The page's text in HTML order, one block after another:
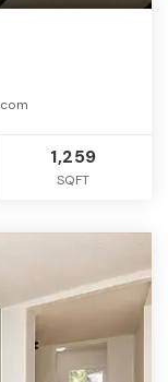
1,259
SQFT